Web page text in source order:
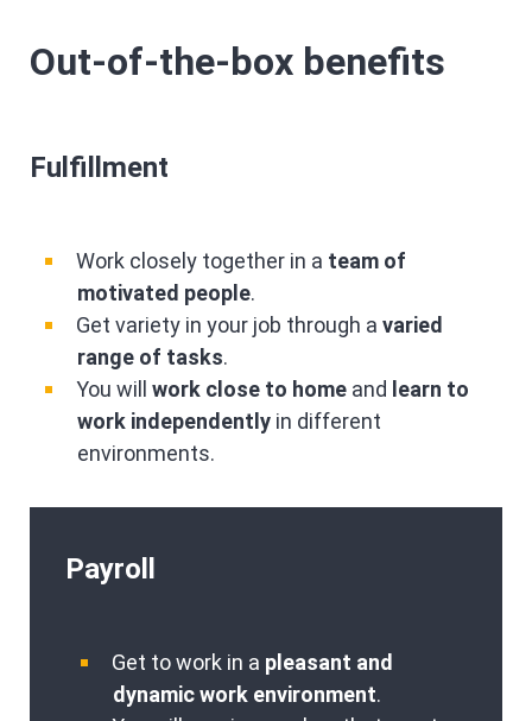
Out-of-the-box benefits
Fulfillment
Work closely together in a team of
motivated people.
Get variety in your job through a varied
range of tasks.
You will work close to home and learn to
work independently in different
environments.
Payroll
Get to work in a pleasant and
dynamic work environment.